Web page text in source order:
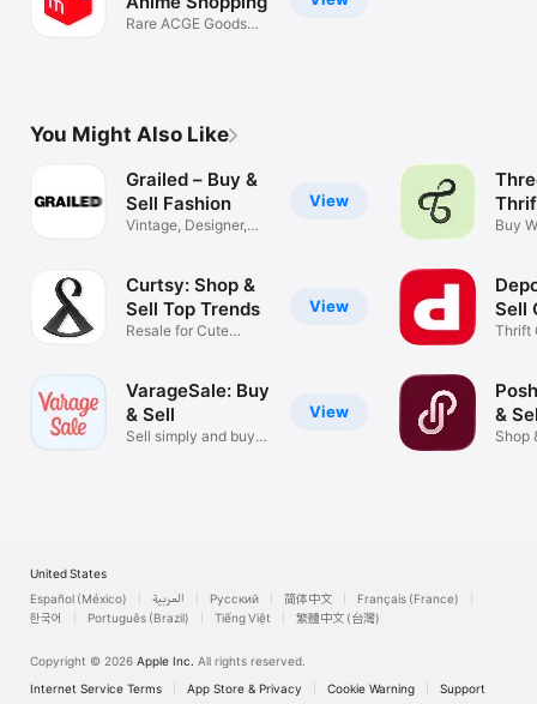
Rare ACGE Goods
You Might Also Like
View
Grailed – Buy &
Sell Fashion
Vintage, Designer,
View
Curtsy: Shop &
Sell Top Trends
Resale for Cute
View
VarageSale: Buy
& Sell
Sell simply and buy
Buy
Sell
Thrift
&
Shop
United States
Español (México)
العربية Русский 简体中文
Français (France)
한국어
Português (Brazil) Tiếng Việt 繁體中文 (台灣)
Copyright © 2026 Apple Inc. All rights reserved.
Internet Service Terms
App Store & Privacy Cookie Warning Support